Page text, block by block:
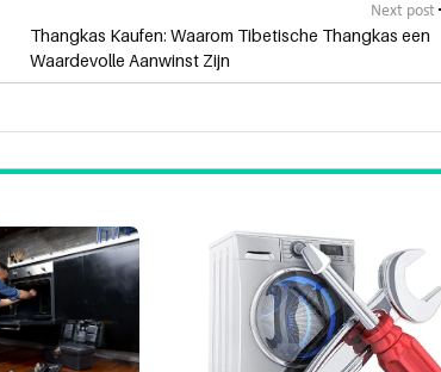
Next post
Thangkas Kaufen: Waarom Tibetische Thangkas een
Waardevolle Aanwinst Zijn